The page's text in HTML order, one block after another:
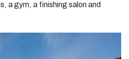
a gym, a finishing salon and